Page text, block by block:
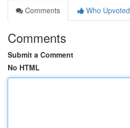
Comments
Who Upvoted
Comments
Submit a Comment
No HTML